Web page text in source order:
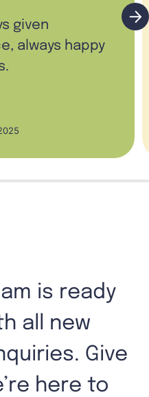
given
always happy
is ready
all new
Give
here to